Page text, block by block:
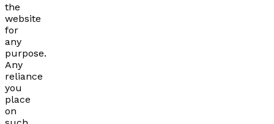
the
website
for
any
purpose.
Any
reliance
you
place
on